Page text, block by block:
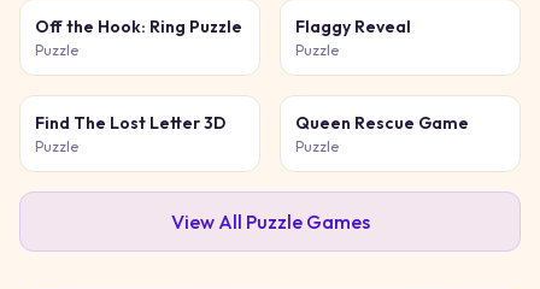
Off the Hook: Ring Puzzle
Puzzle
Flaggy Reveal
Puzzle
Find The Lost Letter 3D
Puzzle
Queen Rescue Game
Puzzle
View All PuzzleGames